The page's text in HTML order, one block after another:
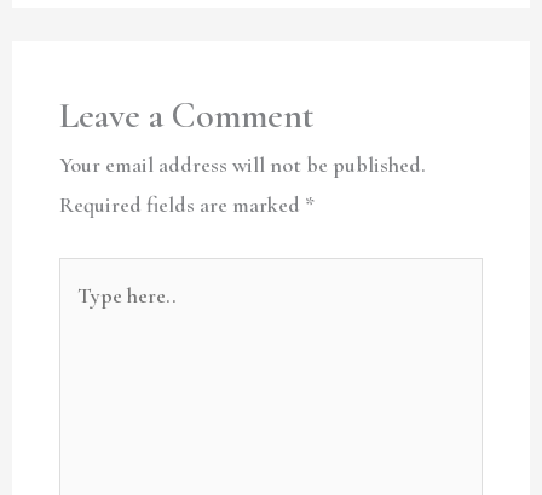
Leave a Comment
Your email address will not be published.
Required fields are marked *
here..